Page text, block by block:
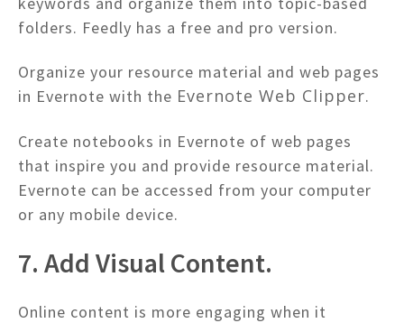
folders. Feedly has a free and pro version.
Organize your resource material and web pages
in Evernote with the Evernote Web Clipper.
Create notebooks in Evernote of web pages
that inspire you and provide resource material.
Evernote can be accessed from your computer
or any mobile device.
7. Add Visual Content.
Online content is more engaging when it